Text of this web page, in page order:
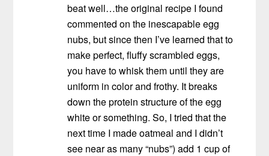
beat well…the original recipe I found
commented on the inescapable egg
nubs, but since then I’ve learned that to
make perfect, fluffy scrambled eggs,
you have to whisk them until they are
uniform in color and frothy. It breaks
down the protein structure of the egg
white or something. So, I tried that the
next time I made oatmeal and I didn’t
see near as many “nubs”) add 1 cup of